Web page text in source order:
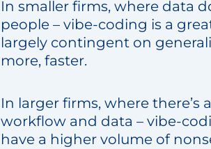
In smaller firms, where data
people – vibe-coding is a
largely contingent on
more, faster.
In larger firms, where
workflow and data – vibe-
have a higher volume of